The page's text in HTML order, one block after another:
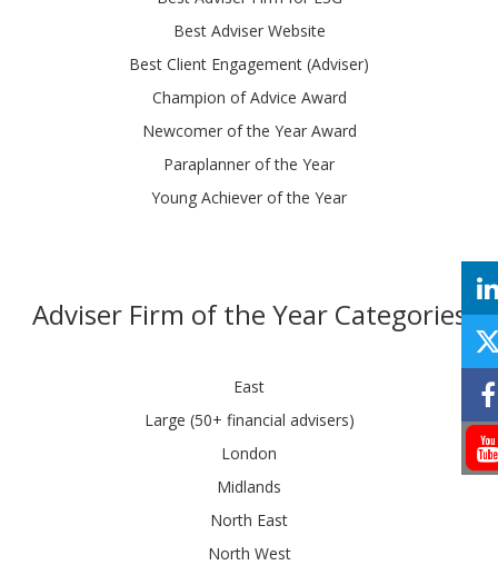
Best Adviser Website
Best Client Engagement (Adviser)
Champion of Advice Award
Newcomer of the Year Award
Paraplanner of the Year
Young Achiever of the Year
Adviser Firm of the Year Categories
East
Large (50+ financial advisers)
London
Midlands
North East
North West